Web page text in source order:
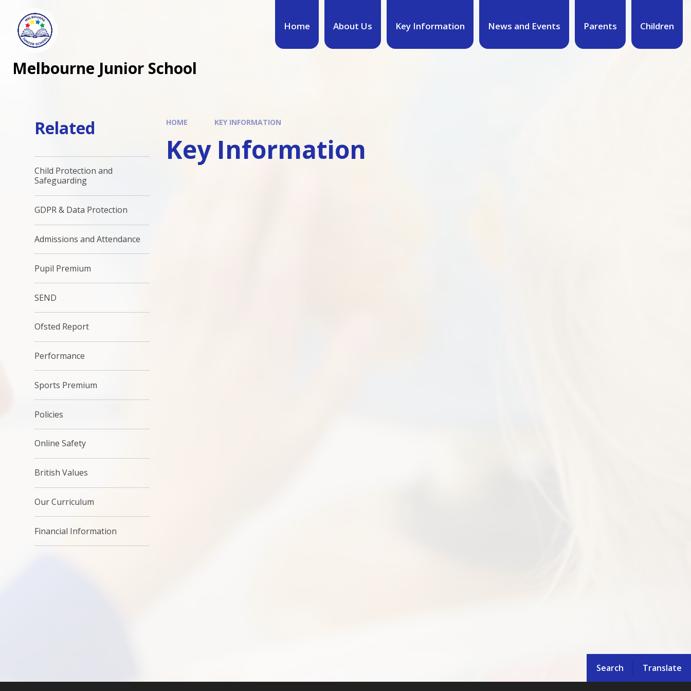
Search Translate
Home About Us Key Information News and Events Parents Children
Melbourne Junior School
HOME KEY INFORMATION
Key Information
Related
Child Protection and
Safeguarding
GDPR & Data Protection
Admissions and Attendance
Pupil Premium
SEND
Ofsted Report
Performance
Sports Premium
Policies
Online Safety
British Values
Our Curriculum
Financial Information